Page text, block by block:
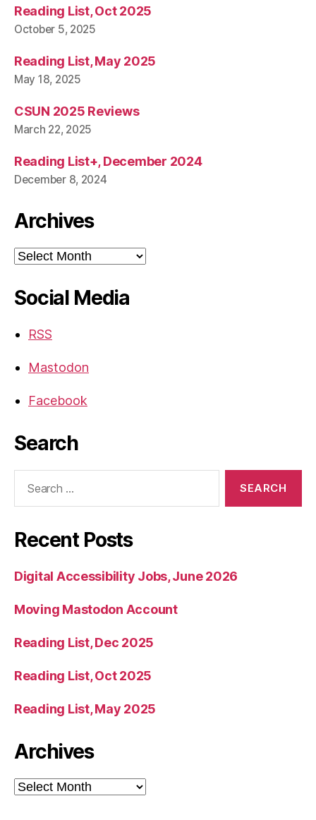
Reading List, Oct 2025
October 5, 2025
Reading List, May 2025
May 18, 2025
CSUN 2025 Reviews
March 22, 2025
Reading List+, December 2024
December 8, 2024
Archives
Archives
Social Media
RSS
Mastodon
Facebook
Search
Recent Posts
Digital Accessibility Jobs, June 2026
Moving Mastodon Account
Reading List, Dec 2025
Reading List, Oct 2025
Reading List, May 2025
Archives
Archives